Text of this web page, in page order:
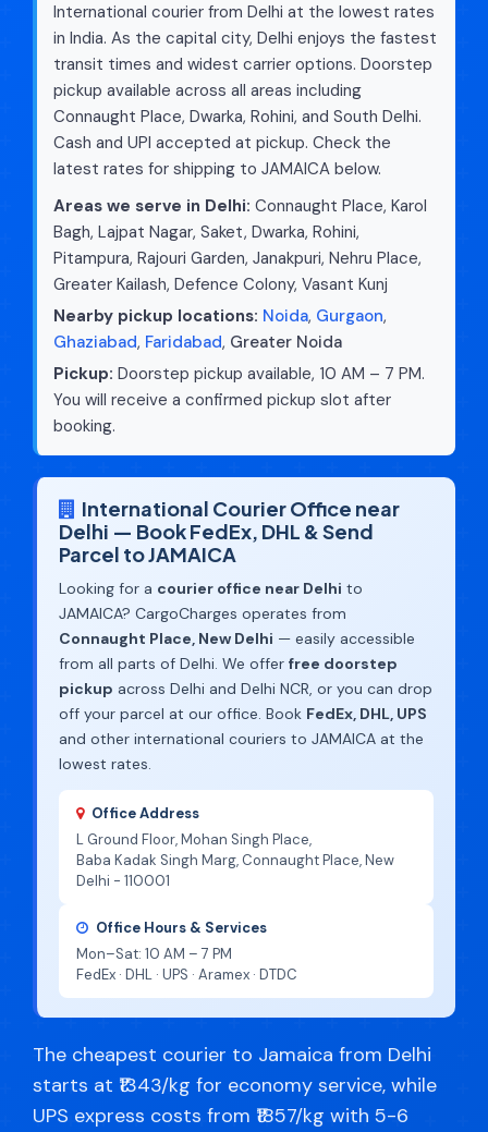
International courier from Delhi at the lowest rates
in India. As the capital city, Delhi enjoys the fastest
transit times and widest carrier options. Doorstep
pickup available across all areas including
Connaught Place, Dwarka, Rohini, and South Delhi.
Cash and UPI accepted at pickup. Check the
latest rates for shipping to JAMAICA below.
Areas we serve in Delhi: Connaught Place, Karol
Bagh, Lajpat Nagar, Saket, Dwarka, Rohini,
Pitampura, Rajouri Garden, Janakpuri, Nehru Place,
Greater Kailash, Defence Colony, Vasant Kunj
Nearby pickup locations: Noida, Gurgaon,
Ghaziabad, Faridabad, Greater Noida
Pickup: Doorstep pickup available, 10 AM – 7 PM.
You will receive a confirmed pickup slot after
booking.
International Courier Office near
Delhi — Book FedEx, DHL & Send
Parcel to JAMAICA
Looking for a courier office near Delhi to
JAMAICA? CargoCharges operates from
Connaught Place, New Delhi — easily accessible
from all parts of Delhi. We offer free doorstep
pickup across Delhi and Delhi NCR, or you can drop
off your parcel at our office. Book FedEx, DHL, UPS
and other international couriers to JAMAICA at the
lowest rates.
Office Address
L Ground Floor, Mohan Singh Place,
Baba Kadak Singh Marg, Connaught Place, New
Delhi - 110001
Office Hours & Services
Mon–Sat: 10 AM – 7 PM
FedEx · DHL · UPS · Aramex · DTDC
The cheapest courier to Jamaica from Delhi
starts at ₹1343/kg for economy service, while
UPS express costs from ₹1857/kg with 5-6